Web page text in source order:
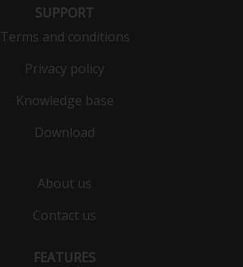
SUPPORT
Terms and conditions
Privacy policy
Knowledge base
Download
About us
Contact us
FEATURES